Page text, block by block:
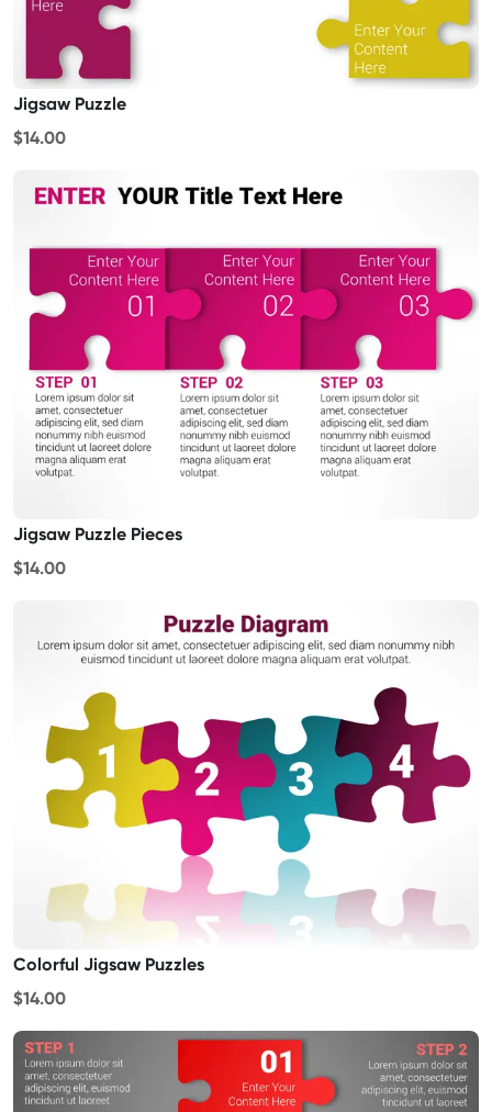
Jigsaw Puzzle
$14.00
Jigsaw Puzzle Pieces
$14.00
Colorful Jigsaw Puzzles
$14.00